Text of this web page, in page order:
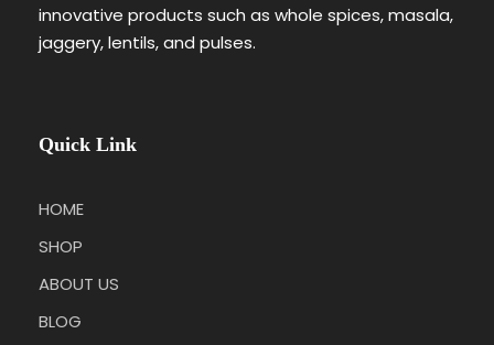
innovative products such as whole spices, masala,
jaggery, lentils, and pulses.
Quick Link
HOME
SHOP
ABOUT US
BLOG